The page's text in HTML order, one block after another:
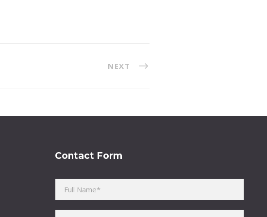
NEXT
Contact Form